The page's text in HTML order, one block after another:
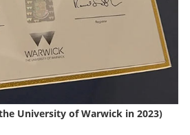
University of Warwick in 2023)